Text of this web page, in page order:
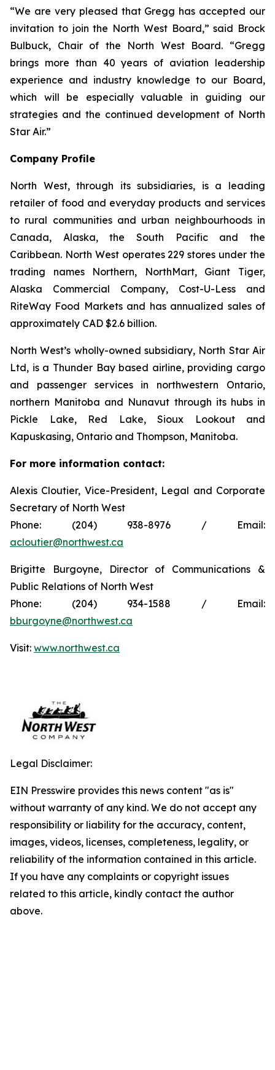
“We are very pleased that Gregg has accepted our
invitation to join the North West Board,” said Brock
Bulbuck, Chair of the North West Board. “Gregg
brings more than 40 years of aviation leadership
experience and industry knowledge to our Board,
which will be especially valuable in guiding our
strategies and the continued development of North
Star Air.”
Company Profile
North West, through its subsidiaries, is a leading
retailer of food and everyday products and services
to rural communities and urban neighbourhoods in
Canada, Alaska, the South Pacific and the
Caribbean. North West operates 229 stores under the
trading names Northern, NorthMart, Giant Tiger,
Alaska Commercial Company, Cost-U-Less and
RiteWay Food Markets and has annualized sales of
approximately CAD $2.6 billion.
North West’s wholly-owned subsidiary, North Star Air
Ltd, is a Thunder Bay based airline, providing cargo
and passenger services in northwestern Ontario,
northern Manitoba and Nunavut through its hubs in
Pickle Lake, Red Lake, Sioux Lookout and
Kapuskasing, Ontario and Thompson, Manitoba.
For more information contact:
Alexis Cloutier, Vice-President, Legal and Corporate
Secretary of North West
Phone: (204) 938-8976 / Email:
acloutier@northwest.ca
Brigitte Burgoyne, Director of Communications &
Public Relations of North West
Phone: (204) 934-1588 / Email:
bburgoyne@northwest.ca
Visit: www.northwest.ca
Legal Disclaimer:
EIN Presswire provides this news content "as is"
without warranty of any kind. We do not accept any
responsibility or liability for the accuracy, content,
images, videos, licenses, completeness, legality, or
reliability of the information contained in this article.
If you have any complaints or copyright issues
related to this article, kindly contact the author
above.